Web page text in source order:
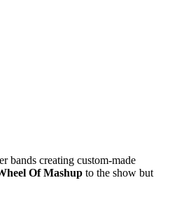
bands creating custom-made
Of Mashup to the show but